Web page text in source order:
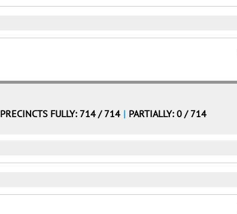
PRECINCTS FULLY: 714 / 714 | PARTIALLY: 0 / 714